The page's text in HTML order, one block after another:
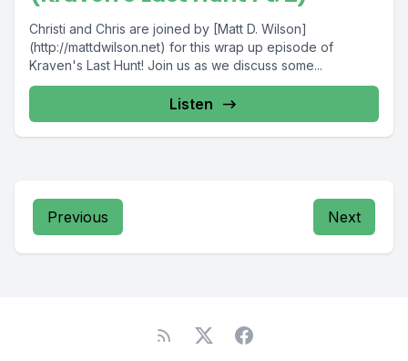
Christi and Chris are joined by [Matt D. Wilson]
(http://mattdwilson.net) for this wrap up episode of
Kraven's Last Hunt! Join us as we discuss some...
Listen
Previous Next